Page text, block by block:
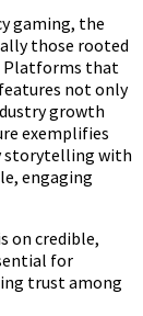
gaming, the
those rooted
Platforms that
not only
growth
exemplifies
storytelling with
engaging
on credible,
for
trust among